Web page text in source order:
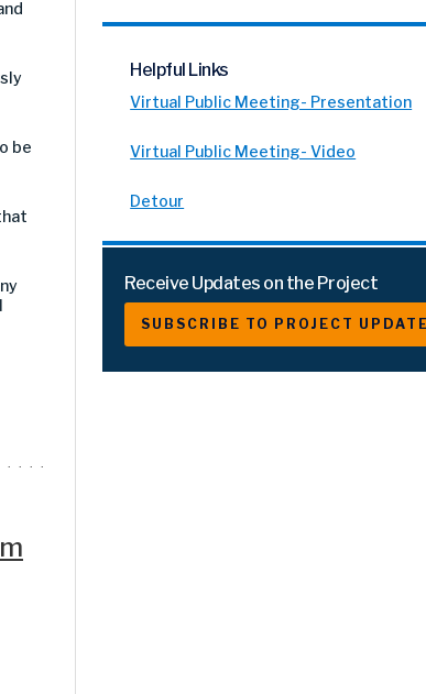
be
Helpful Links
Virtual Public Meeting- Presentation
Virtual Public Meeting- Video
Detour
Receive Updates on the Project
SUBSCRIBE TO PROJECT